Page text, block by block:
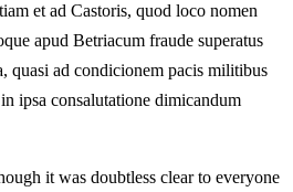
et ad Castoris, quod loco nomen
apud Betriacum fraude superatus
quasi ad condicionem pacis militibus
ipsa consalutatione dimicandum
it was doubtless clear to everyone